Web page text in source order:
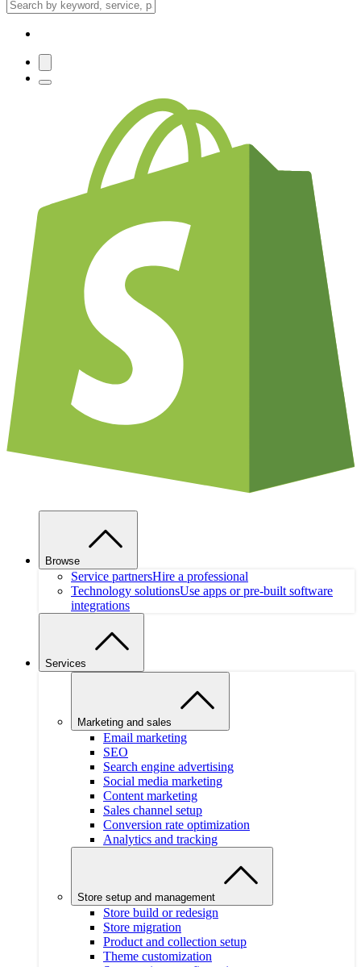
Browse
Service partnersHire a professional
Technology solutionsUse apps or pre-built software
integrations
Services
Marketing and sales
Email marketing
SEO
Search engine advertising
Social media marketing
Content marketing
Sales channel setup
Conversion rate optimization
Analytics and tracking
Store setup and management
Store build or redesign
Store migration
Product and collection setup
Theme customization